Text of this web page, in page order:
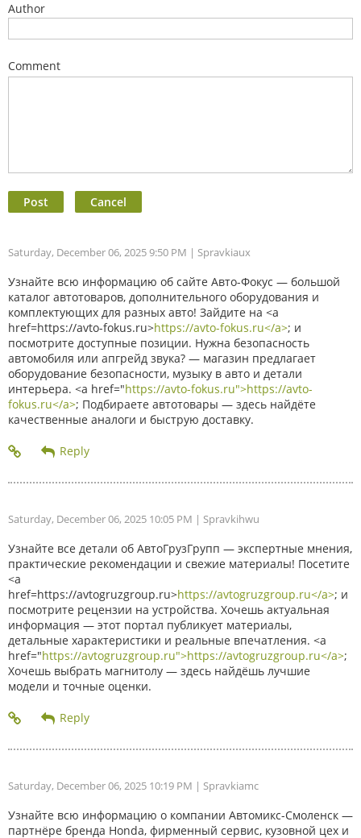
Author
Comment
Saturday, December 06, 2025 9:50 PM | Spravkiaux
Узнайте всю информацию об сайте Авто-Фокус — большой
каталог автотоваров, дополнительного оборудования и
комплектующих для разных авто! Зайдите на <a
href=https://avto-fokus.ru>https://avto-fokus.ru</a>; и
посмотрите доступные позиции. Нужна безопасность
автомобиля или апгрейд звука? — магазин предлагает
оборудование безопасности, музыку в авто и детали
интерьера. <a href="https://avto-fokus.ru">https://avto-
fokus.ru</a>; Подбираете автотовары — здесь найдёте
качественные аналоги и быструю доставку.
Saturday, December 06, 2025 10:05 PM | Spravkihwu
Узнайте все детали об АвтоГрузГрупп — экспертные мнения,
практические рекомендации и свежие материалы! Посетите
<a
href=https://avtogruzgroup.ru>https://avtogruzgroup.ru</a>; и
посмотрите рецензии на устройства. Хочешь актуальная
информация — этот портал публикует материалы,
детальные характеристики и реальные впечатления. <a
href="https://avtogruzgroup.ru">https://avtogruzgroup.ru</a>;
Хочешь выбрать магнитолу — здесь найдёшь лучшие
модели и точные оценки.
Saturday, December 06, 2025 10:19 PM | Spravkiamc
Узнайте всю информацию о компании Автомикс-Смоленск —
партнёре бренда Honda, фирменный сервис, кузовной цех и